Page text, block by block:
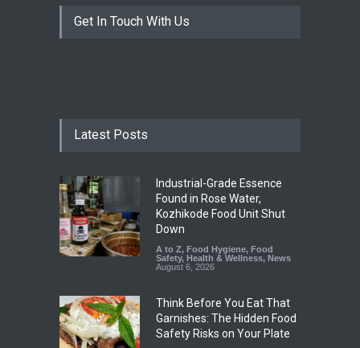
Get In Touch With Us
Latest Posts
Industrial-Grade Essence
Found in Rose Water,
Kozhikode Food Unit Shut
Down
A to Z, Food Hygiene, Food
Safety, Health & Wellness, News
August 6, 2026
Think Before You Eat That
Garnishes: The Hidden Food
Safety Risks on Your Plate